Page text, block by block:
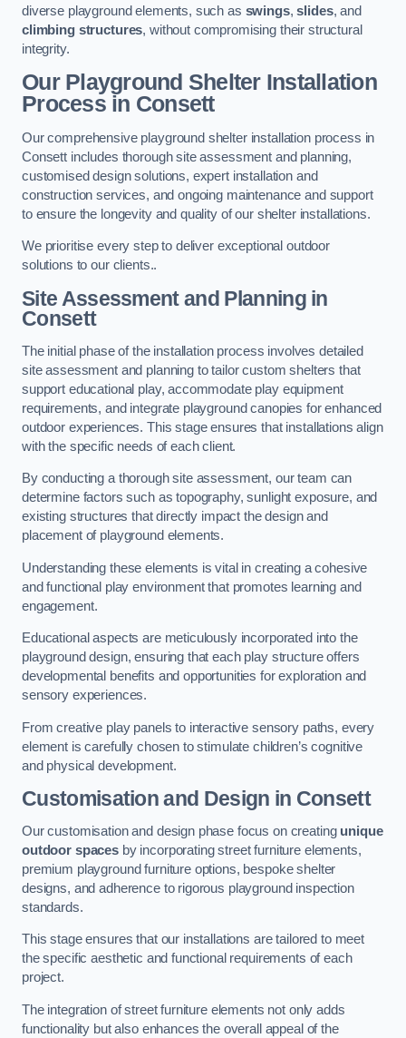
diverse playground elements, such as swings,slides, and
climbing structures, without compromising their structural
integrity.
Our Playground Shelter Installation
Processin Consett
Our comprehensive playground shelter installation process in
Consett includes thorough site assessment and planning,
customised design solutions, expert installation and
construction services, and ongoing maintenance and support
to ensure the longevity and quality of our shelter installations.
We prioritise every step to deliver exceptional outdoor
solutions to our clients..
Site Assessment and Planningin
Consett
The initial phase of the installation process involves detailed
site assessment and planning to tailor custom shelters that
support educational play, accommodate play equipment
requirements, and integrate playground canopies for enhanced
outdoor experiences. This stage ensures that installations align
with the specific needs of each client.
By conducting a thorough site assessment, our team can
determine factors such as topography, sunlight exposure, and
existing structures that directly impact the design and
placement of playground elements.
Understanding these elements is vital in creating a cohesive
and functional play environment that promotes learning and
engagement.
Educational aspects are meticulously incorporated into the
playground design, ensuring that each play structure offers
developmental benefits and opportunities for exploration and
sensory experiences.
From creative play panels to interactive sensory paths, every
element is carefully chosen to stimulate children’s cognitive
and physical development.
Customisation and Design in Consett
Our customisation and design phase focus on creating unique
outdoor spacesby incorporating street furniture elements,
premium playground furniture options, bespoke shelter
designs, and adherence to rigorous playground inspection
standards.
This stage ensures that our installations are tailored to meet
the specific aesthetic and functional requirements of each
project.
The integration of street furniture elements not only adds
functionality but also enhances the overall appeal of the